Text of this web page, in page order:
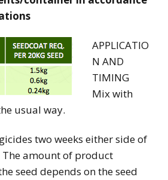
APPLICATIO
N AND
TIMING
Mix with
usual way.
two weeks either side of
amount of product
seed depends on the seed